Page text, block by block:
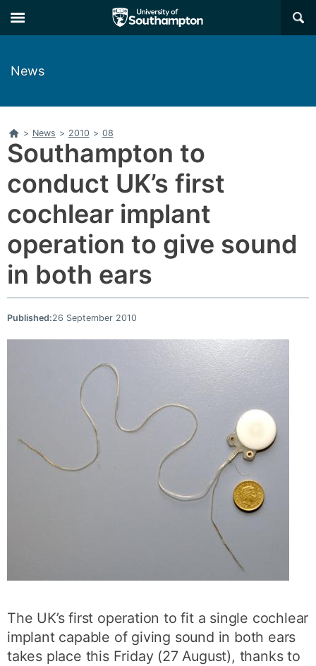
to
main
to
main
×
News
Home
> News > 2010 > 08
Southampton to
conduct UK’s first
cochlear implant
operation to give sound
in both ears
Published:26 September 2010
The UK’s first operation to fit a single cochlear
implant capable of giving sound in both ears
takes place this Friday (27 August), thanks to